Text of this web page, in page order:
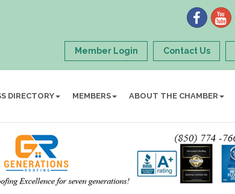
Member Login Contact Us
DIRECTORY MEMBERS ABOUT THE CHAMBER